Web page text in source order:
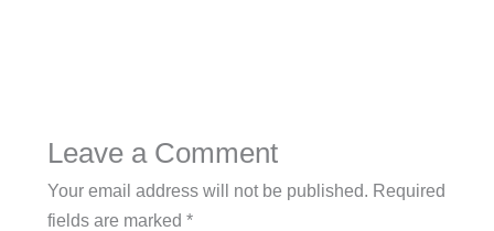
Leave a Comment
Your email address will not be published. Required
fields are marked *